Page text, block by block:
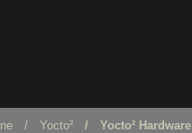
Yocto² Yocto² Hardware